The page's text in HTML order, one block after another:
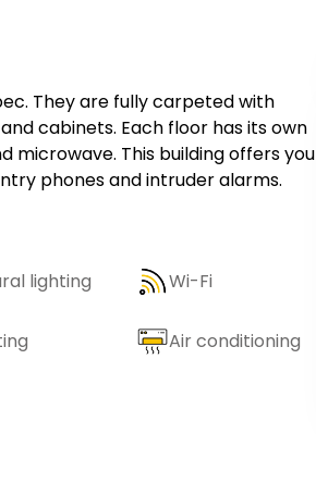
They are fully carpeted with
cabinets. Each floor has its own
microwave. This building offers you
phones and intruder alarms.
lighting Wi-Fi
Air conditioning